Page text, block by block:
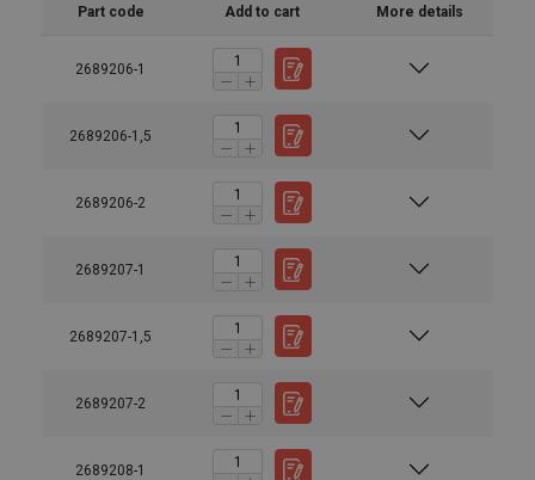
Part code Add to cart More details
2689206-1
2689206-1,5
2689206-2
2689207-1
2689207-1,5
2689207-2
2689208-1